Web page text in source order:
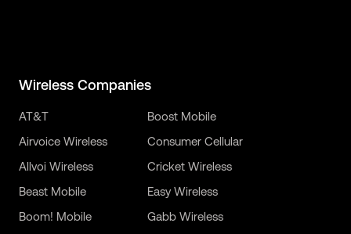
Wireless Companies
AT&T
Airvoice Wireless
Allvoi Wireless
Beast Mobile
Boom! Mobile
Boost Mobile
Consumer Cellular
Cricket Wireless
Easy Wireless
Gabb Wireless